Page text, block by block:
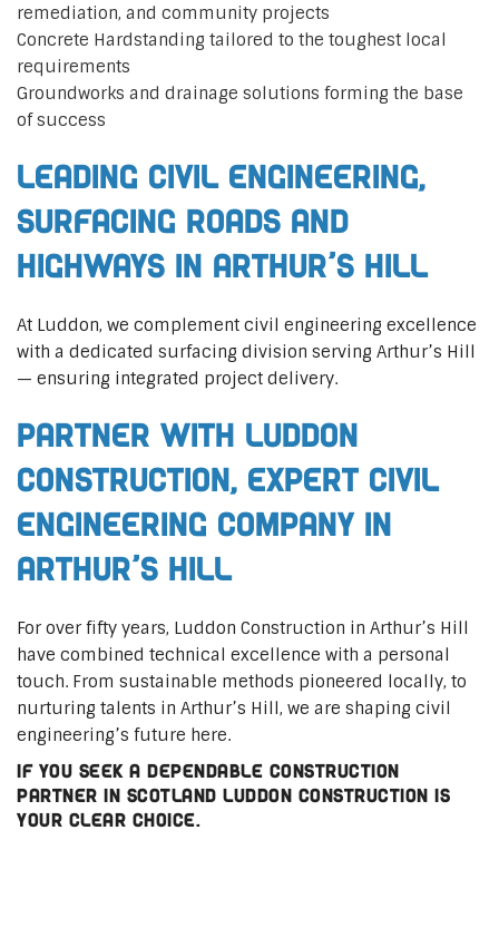
remediation, and community projects
Concrete Hardstanding tailored to the toughest local
requirements
Groundworks and drainage solutions forming the base
of success
Leading Civil Engineering,
Surfacing Roads and
Highways in Arthur’s Hill
At Luddon, we complement civil engineering excellence
with a dedicated surfacing division serving Arthur’s Hill
— ensuring integrated project delivery.
Partner with Luddon
Construction, Expert Civil
Engineering Company in
Arthur’s Hill
For over fifty years, Luddon Construction in Arthur’s Hill
have combined technical excellence with a personal
touch. From sustainable methods pioneered locally, to
nurturing talents in Arthur’s Hill, we are shaping civil
engineering’s future here.
If you seek a dependable construction
partner in Scotland Luddon Construction is
your clear choice.